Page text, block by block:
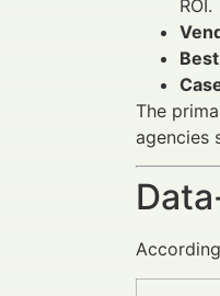
ROI.
The
agencies